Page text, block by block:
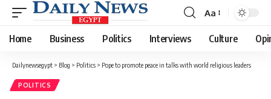
Font
Resizer
Aa
Home Business Politics Interviews Culture
Dailynewsegypt > Blog > Politics > Pope to promote peace in talks with world religious leaders
POLITICS